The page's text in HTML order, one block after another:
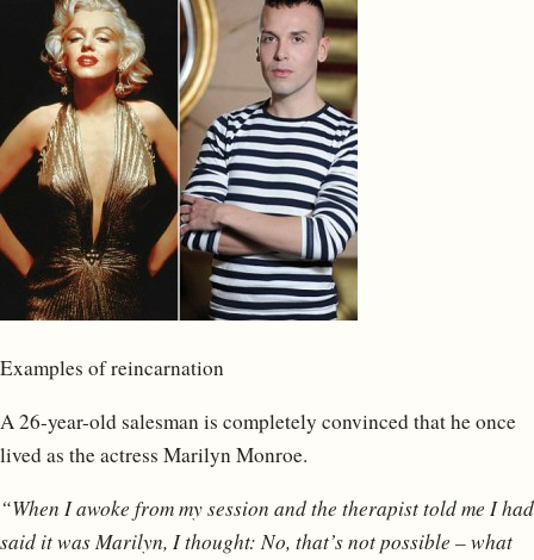
Examples of reincarnation
A 26-year-old salesman is completely convinced that he once
lived as the actress Marilyn Monroe.
“When I awoke from my session and the therapist told me I had
said it was Marilyn, I thought: No, that’s not possible – what